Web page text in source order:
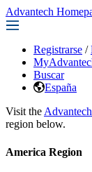
Advantech
Registrarse /
Buscar
España
Visit the
region below.
America Region